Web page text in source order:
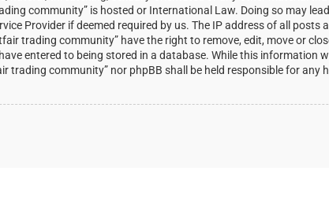
community” is hosted or International Law. Doing so may
Provider if deemed required by us. The IP address of all posts
trading community” have the right to remove, edit, move or
entered to being stored in a database. While this information
trading community” nor phpBB shall be held responsible for any